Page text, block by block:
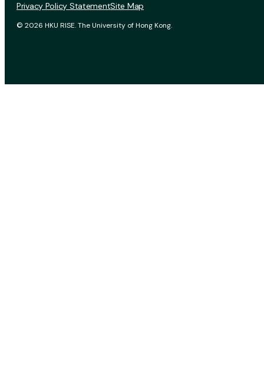
© 2026 HKU RISE. The University of Hong Kong.
Privacy Policy StatementSite Map